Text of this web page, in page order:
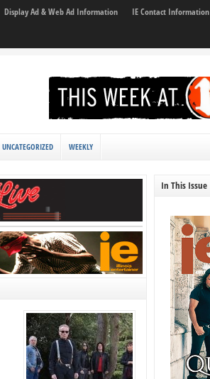
Display Ad & Web Ad Information IE Contact Information
UNCATEGORIZED WEEKLY
In This Issue